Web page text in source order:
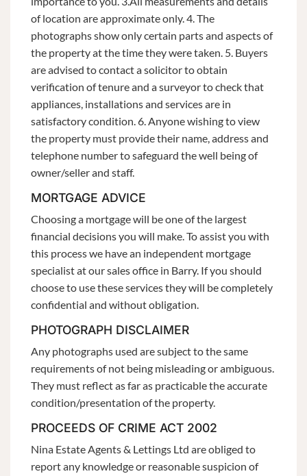
of location are approximate only. 4. The
photographs show only certain parts and aspects of
the property at the time they were taken. 5. Buyers
are advised to contact a solicitor to obtain
verification of tenure and a surveyor to check that
appliances, installations and services are in
satisfactory condition. 6. Anyone wishing to view
the property must provide their name, address and
telephone number to safeguard the well being of
owner/seller and staff.
MORTGAGE ADVICE
Choosing a mortgage will be one of the largest
financial decisions you will make. To assist you with
this process we have an independent mortgage
specialist at our sales office in Barry. If you should
choose to use these services they will be completely
confidential and without obligation.
PHOTOGRAPH DISCLAIMER
Any photographs used are subject to the same
requirements of not being misleading or ambiguous.
They must reflect as far as practicable the accurate
condition/presentation of the property.
PROCEEDS OF CRIME ACT 2002
Nina Estate Agents & Lettings Ltd are obliged to
report any knowledge or reasonable suspicion of